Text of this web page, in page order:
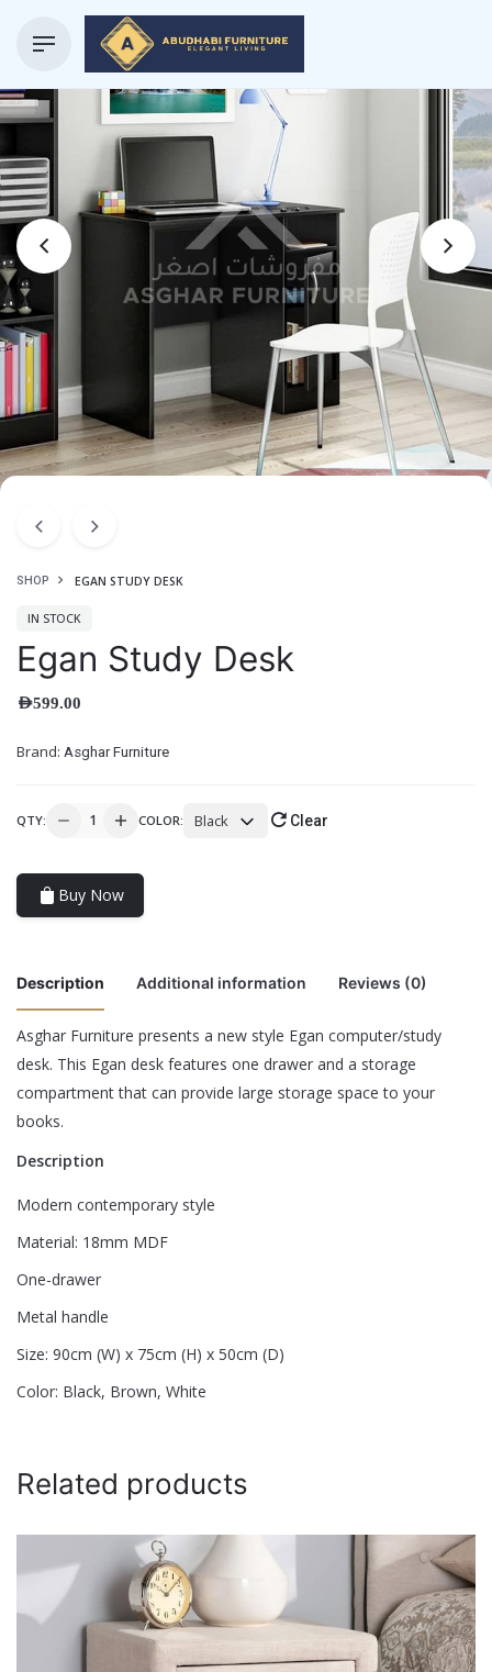
SHOP EGAN STUDY DESK
IN STOCK
Egan Study Desk
AED599.00
Brand: Asghar Furniture
QTY: COLOR: Black Clear
Buy Now
Description Additional information Reviews (0)
Asghar Furniture presents a new style Egan computer/study
desk. This Egan desk features one drawer and a storage
compartment that can provide large storage space to your
books.
Description
Modern contemporary style
Material: 18mm MDF
One-drawer
Metal handle
Size: 90cm (W) x 75cm (H) x 50cm (D)
Color: Black, Brown, White
Color Black, Brown, Red
There are no reviews yet.
Be the first to review “Egan Study Desk”
Your email address will not be published.
Rate this product:*
LEAVE A REPLY
Email*
Save my name, email, and website in this browser for
the next time I comment.
Related products